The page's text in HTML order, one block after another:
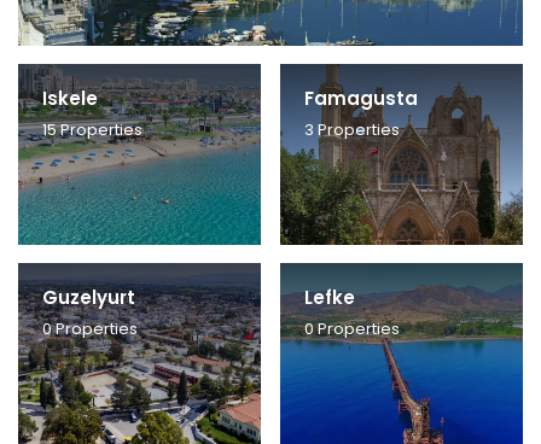
Iskele
15Properties
Famagusta
3 Properties
Guzelyurt
0Properties
Lefke
0Properties